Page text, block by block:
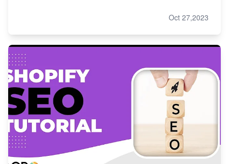
Oct 27,2023